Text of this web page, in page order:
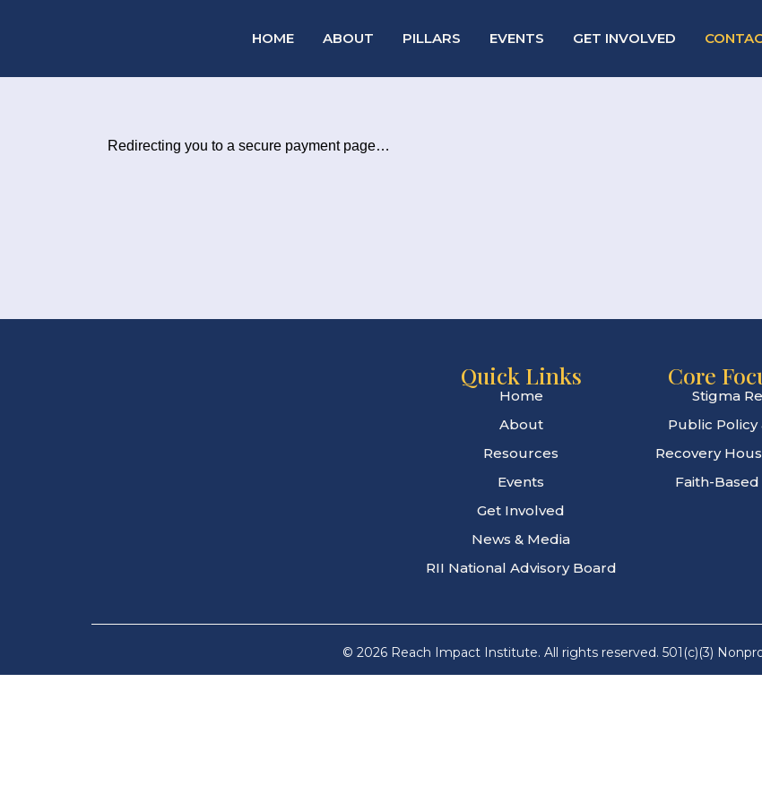
HOME ABOUT PILLARS EVENTS GET INVOLVED
Quick Links
Home
About
Resources
Events
Get Involved
News & Media
RII National Advisory Board
Core
Stigma
Public Policy
Recovery
Faith-
© 2026 Reach Impact Institute. All rights reserved. 501(c)(3)